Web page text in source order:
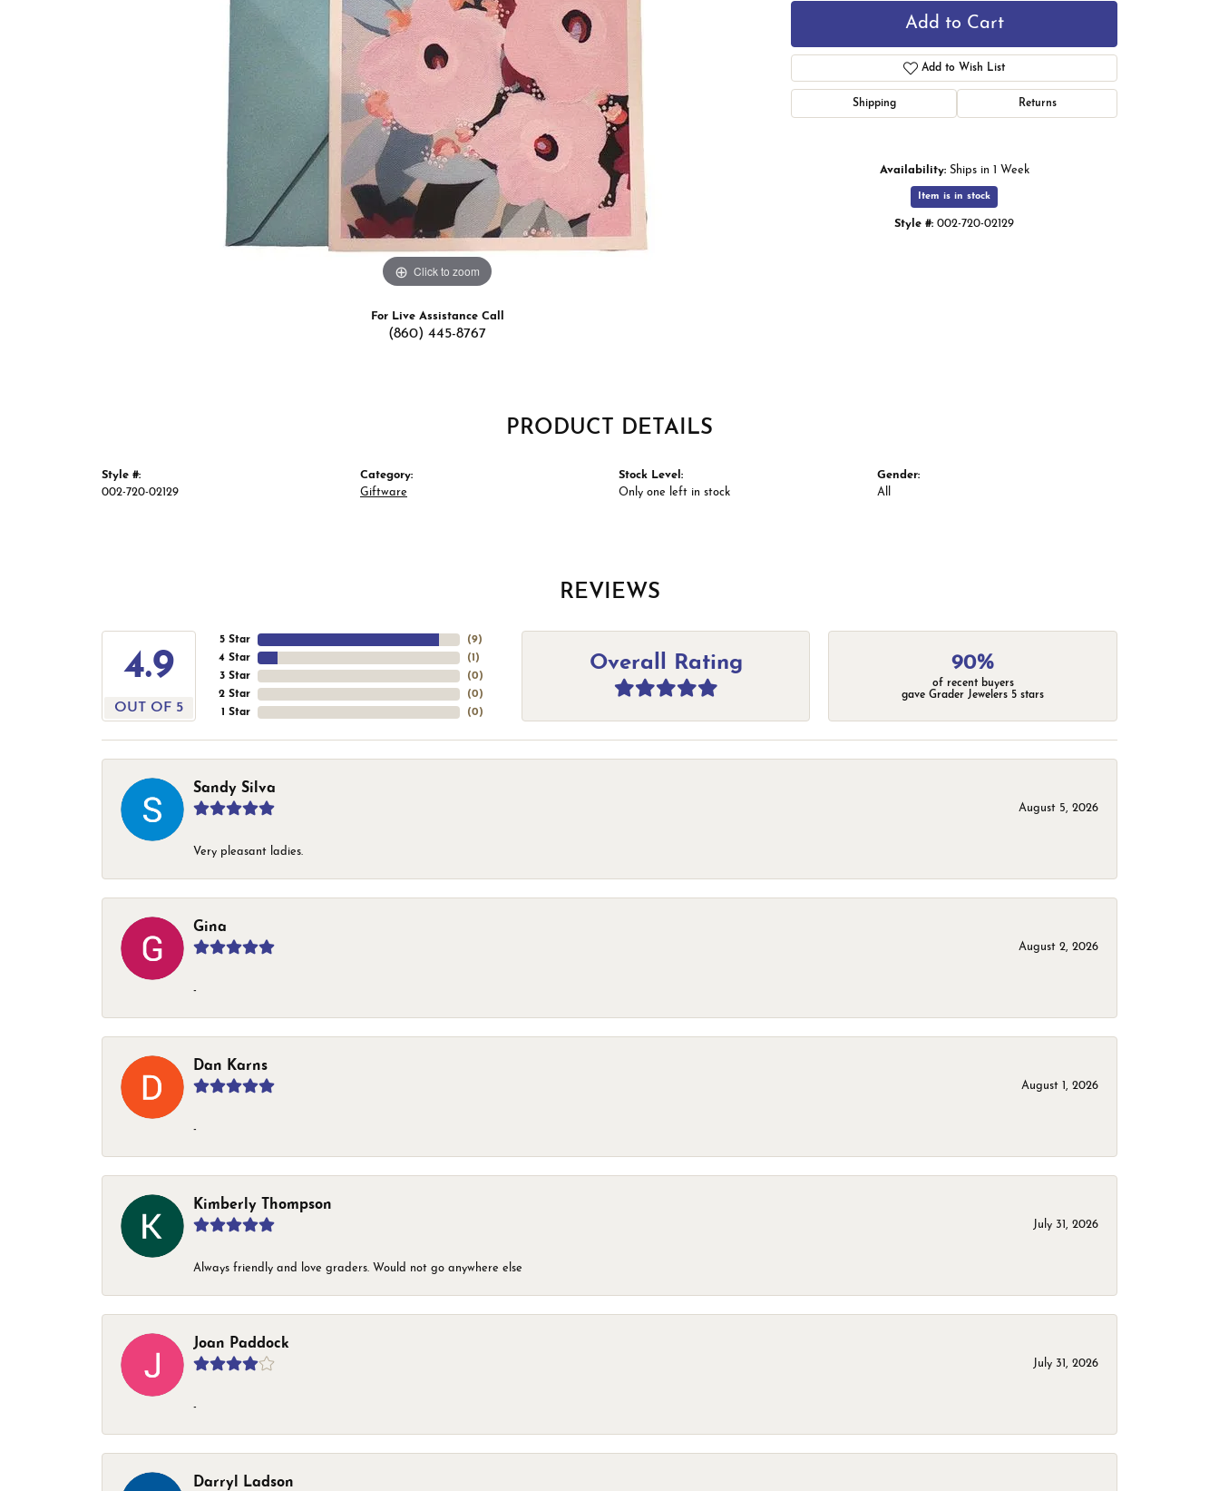
Men's Band Builder
Women's Band Builder
Start from Scratch
Caring for Gemstone Jewelry
Chains
Bracelets
Click to zoom
For Live Assistance Call
(860) 445-8767
Add to Cart
Add to Wish List
Shipping Returns
Availability: Ships in 1 Week
Item is in stock
Style #: 002-720-02129
PRODUCT DETAILS
Style #:
002-720-02129
Category:
Giftware
Stock Level:
Only one left in stock
Gender:
All
REVIEWS
4.9
OUT OF 5
5 Star
4 Star
3 Star
2 Star
1 Star
(9)
(1 )
(0)
(0)
(0)
Overall Rating 90%
of recent buyers
gave Grader Jewelers 5 stars
Sandy Silva
August 5, 2026
Very pleasant ladies.
Gina
August 2, 2026
-
Dan Karns
August 1, 2026
-
Kimberly Thompson
July 31, 2026
Always friendly and love graders. Would not go anywhere else
Joan Paddock
July 31, 2026
-
Darryl Ladson